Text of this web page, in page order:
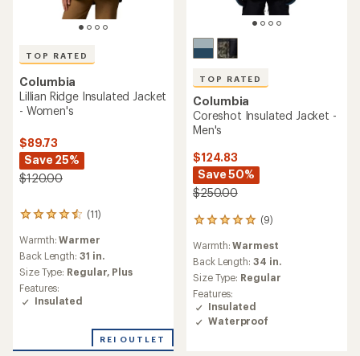
TOP RATED
Columbia
Lillian Ridge Insulated Jacket
- Women's
$89.73
Save 25%
$120.00
(11)
11
with
an
average
rating
of
4.5
5
Warmth:Warmer
Back Length: 31 in.
Size Type: Regular, Plus
Features:
Insulated
REI OUTLET
TOP RATED
Columbia
Coreshot Insulated Jacket -
Men's
$124.83
Save 50%
$250.00
(9)
9
reviews
with
an
average
rating
of
5.0
out
Warmth:Warmest
Back Length: 34 in.
Size Type: Regular
Features:
Insulated
Waterproof